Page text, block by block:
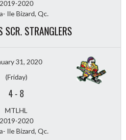
2019-2020
Ile Bizard, Qc.
SCR. STRANGLERS
31, 2020
(Friday)
4- 8
MTLHL
2019-2020
Ile Bizard, Qc.